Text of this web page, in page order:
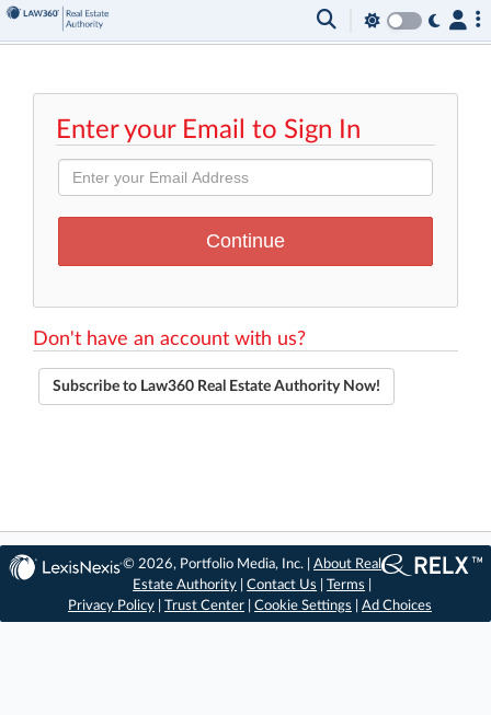
Enter your Email to Sign In
Don't have an account with us?
Subscribe to Law360 Real Estate Authority Now!
© 2026, Portfolio Media, Inc. |About Real
Estate Authority |Contact Us |Terms
Privacy Policy
Trust Center Cookie Settings Ad Choices